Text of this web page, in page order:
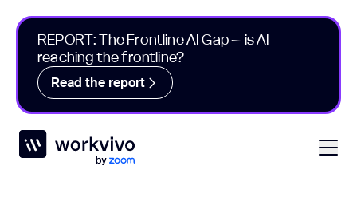
REPORT: The Frontline AI Gap – is AI
reaching the frontline?
Read the report
Workvivo